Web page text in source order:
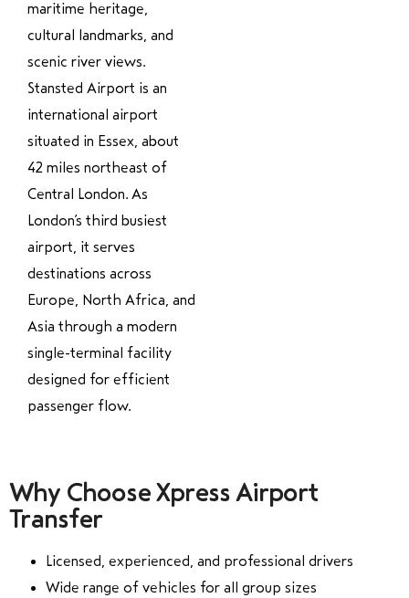
maritime heritage,
cultural landmarks, and
scenic river views.
Stansted Airport is an
international airport
situated in Essex, about
42 miles northeast of
Central London. As
London’s third busiest
airport, it serves
destinations across
Europe, North Africa, and
Asia through a modern
single-terminal facility
designed for efficient
passenger flow.
Why Choose Xpress Airport
Transfer
Licensed, experienced, and professional drivers
Wide range of vehicles for all group sizes